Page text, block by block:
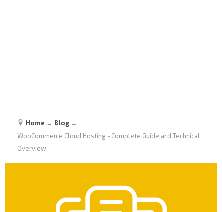
Home → Blog →
WooCommerce Cloud Hosting - Complete Guide and Technical
Overview